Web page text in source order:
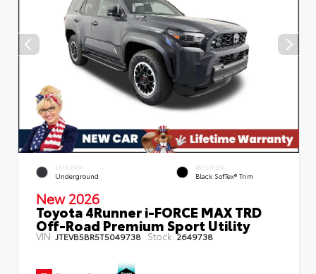
EXTERIOR
Underground
INTERIOR
Black SofTex® Trim
New 2026
Toyota 4Runner i-FORCE MAX TRD
Off-Road Premium Sport Utility
VIN: JTEVB5BR5T5049738 Stock:2649738